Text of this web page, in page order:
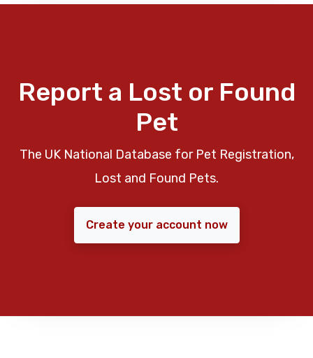
Report a Lost or Found
Pet
The UK National Database for Pet Registration,
Lost and Found Pets.
Create your account now